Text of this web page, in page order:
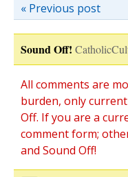
« Previous post
Sound Off!
All comments are
burden, only
Off. If you are a
comment form;
and Sound Off!